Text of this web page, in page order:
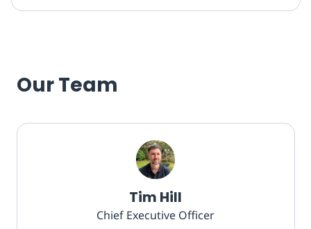
Our Team
Tim Hill
Chief Executive Officer